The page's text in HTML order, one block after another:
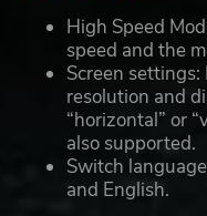
High Speed
speed and the
Screen
resolution and
“horizontal” or
also supported.
Switch
and English.